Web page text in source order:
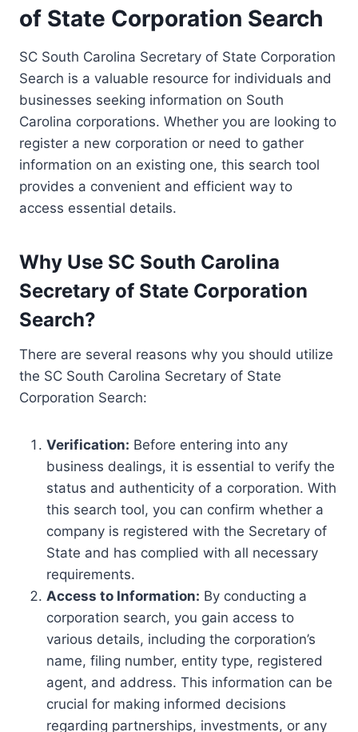
of State Corporation Search
SC South Carolina Secretary of State Corporation
Search is a valuable resource for individuals and
businesses seeking information on South
Carolina corporations. Whether you are looking to
register a new corporation or need to gather
information on an existing one, this search tool
provides a convenient and efficient way to
access essential details.
Why Use SC South Carolina
Secretary of State Corporation
Search?
There are several reasons why you should utilize
the SC South Carolina Secretary of State
Corporation Search:
Verification: Before entering into any
business dealings, it is essential to verify the
status and authenticity of a corporation. With
this search tool, you can confirm whether a
company is registered with the Secretary of
State and has complied with all necessary
requirements.
Access to Information: By conducting a
corporation search, you gain access to
various details, including the corporation’s
name, filing number, entity type, registered
agent, and address. This information can be
crucial for making informed decisions
regarding partnerships, investments, or any